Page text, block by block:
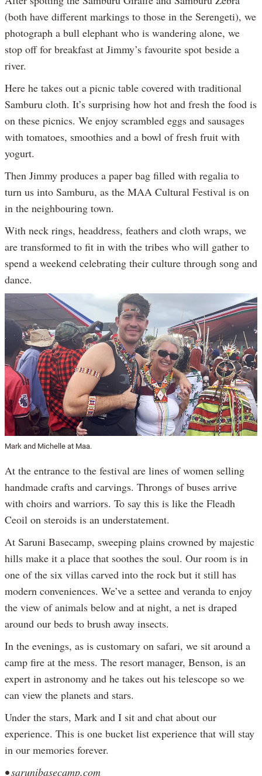
(both have different markings to those in the Serengeti), we
photograph a bull elephant who is wandering alone, we
stop off for breakfast at Jimmy’s favourite spot beside a
river.
Here he takes out a picnic table covered with traditional
Samburu cloth. It’s surprising how hot and fresh the food is
on these picnics. We enjoy scrambled eggs and sausages
with tomatoes, smoothies and a bowl of fresh fruit with
yogurt.
Then Jimmy produces a paper bag filled with regalia to
turn us into Samburu, as the MAA Cultural Festival is on
in the neighbouring town.
With neck rings, headdress, feathers and cloth wraps, we
are transformed to fit in with the tribes who will gather to
spend a weekend celebrating their culture through song and
dance.
Mark and Michelle at Maa.
At the entrance to the festival are lines of women selling
handmade crafts and carvings. Throngs of buses arrive
with choirs and warriors. To say this is like the Fleadh
Ceoil on steroids is an understatement.
At Saruni Basecamp, sweeping plains crowned by majestic
hills make it a place that soothes the soul. Our room is in
one of the six villas carved into the rock but it still has
modern conveniences. We’ve a settee and veranda to enjoy
the view of animals below and at night, a net is draped
around our beds to brush away insects.
In the evenings, as is customary on safari, we sit around a
camp fire at the mess. The resort manager, Benson, is an
expert in astronomy and he takes out his telescope so we
can view the planets and stars.
Under the stars, Mark and I sit and chat about our
experience. This is one bucket list experience that will stay
in our memories forever.
• sarunibasecamp.com